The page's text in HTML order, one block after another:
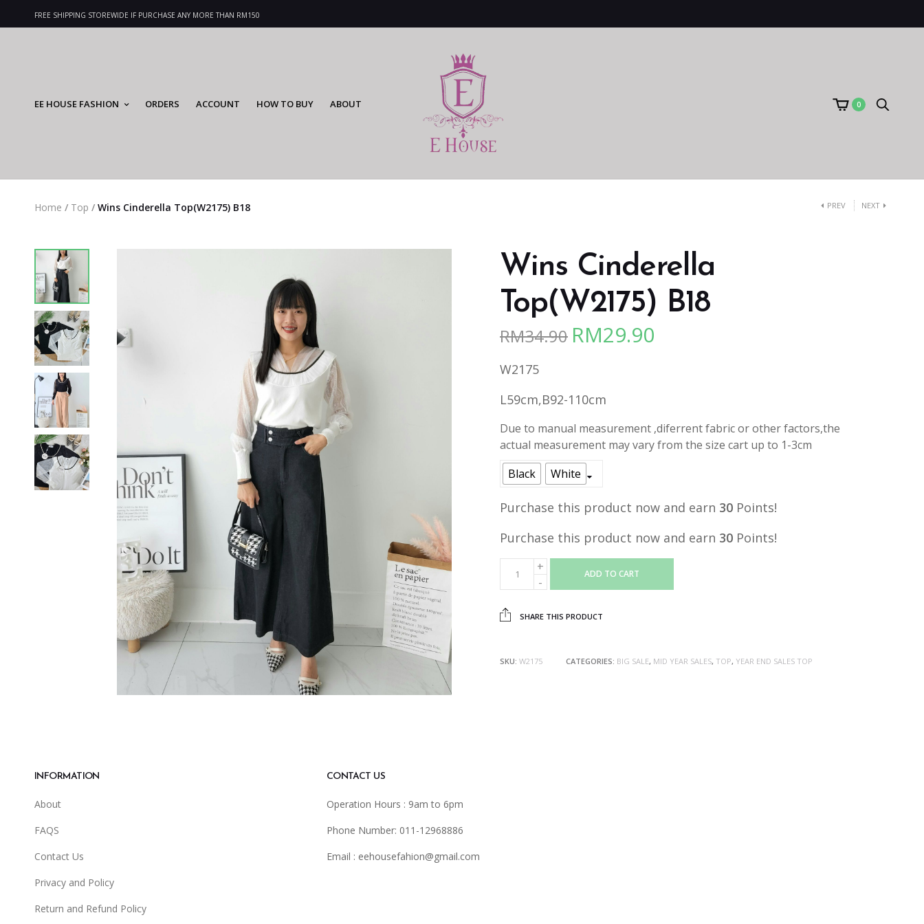
FREE SHIPPING STOREWIDE IF PURCHASE ANY MORE THAN RM150
EE HOUSE FASHION ORDERS ACCOUNT HOW TO BUY ABOUT 0
Home / Top / Wins Cinderella Top(W2175) B18 PREV NEXT
Wins Cinderella
Top(W2175) B18
RM34.90 Original
RM34.90.
RM29.90
W2175
L59cm,B92-110cm
Due to manual measurement ,diferrent fabric or other factors,the
actual measurement may vary from the size cart up to 1-3cm
Black
White
Purchase this product now and earn 30 Points!
Purchase this product now and earn 30 Points!
ADD TO CART
SHARE THIS PRODUCT
SKU: W2175 CATEGORIES: BIG SALE, MID YEAR SALES, TOP, YEAR END SALES TOP
INFORMATION
About
FAQS
Contact Us
Privacy and Policy
Return and Refund Policy
CONTACT US
Operation Hours : 9am to 6pm
Phone Number: 011-12968886
Email : eehousefahion@gmail.com